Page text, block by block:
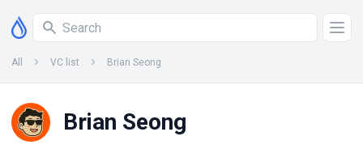
All VC list Brian Seong
Brian Seong